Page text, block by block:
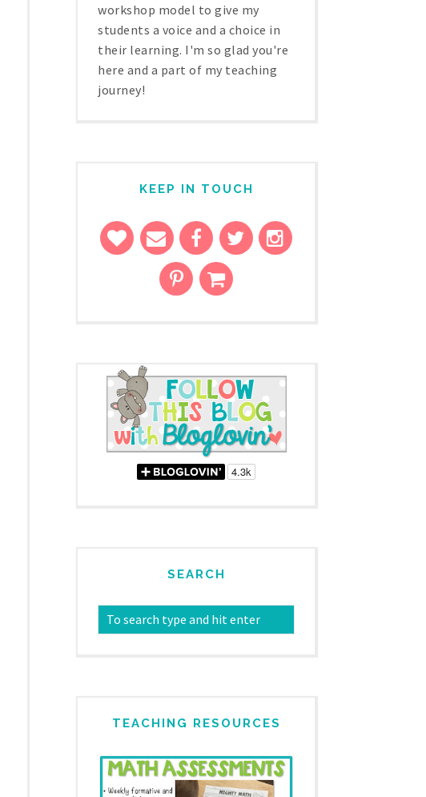
workshop model to give my
students a voice and a choice in
their learning. I'm so glad you're
here and a part of my teaching
journey!
KEEP IN TOUCH
SEARCH
TEACHING RESOURCES